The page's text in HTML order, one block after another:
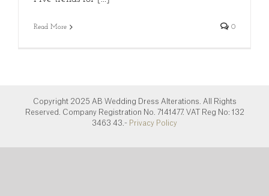
Read More 0
Copyright 2025 AB Wedding Dress Alterations. All Rights
Reserved. Company Registration No. 7141477. VAT Reg No: 132
3463 43.- Privacy Policy